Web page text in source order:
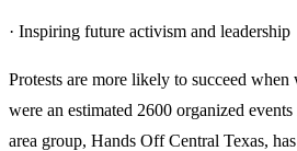
· Inspiring future activism and leadership
Protests are more likely to succeed
were an estimated 2600 organized
area group, Hands Off Central Texas,